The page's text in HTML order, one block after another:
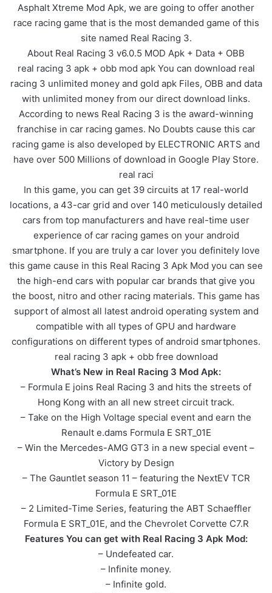
Asphalt Xtreme Mod Apk, we are going to offer another
race racing game that is the most demanded game of this
site named Real Racing 3.
About Real Racing 3 v6.0.5 MOD Apk + Data + OBB
real racing 3 apk + obb mod apk You can download real
racing 3 unlimited money and gold apk Files, OBB and data
with unlimited money from our direct download links.
According to news Real Racing 3 is the award-winning
franchise in car racing games. No Doubts cause this car
racing game is also developed by ELECTRONIC ARTS and
have over 500 Millions of download in Google Play Store.
real raci
In this game, you can get 39 circuits at 17 real-world
locations, a 43-car grid and over 140 meticulously detailed
cars from top manufacturers and have real-time user
experience of car racing games on your android
smartphone. If you are truly a car lover you definitely love
this game cause in this Real Racing 3 Apk Mod you can see
the high-end cars with popular car brands that give you
the boost, nitro and other racing materials. This game has
support of almost all latest android operating system and
compatible with all types of GPU and hardware
configurations on different types of android smartphones.
real racing 3 apk + obb free download
What’s New in Real Racing 3 Mod Apk:
– Formula E joins Real Racing 3 and hits the streets of
Hong Kong with an all new street circuit track.
– Take on the High Voltage special event and earn the
Renault e.dams Formula E SRT_01E
– Win the Mercedes-AMG GT3 in a new special event –
Victory by Design
– The Gauntlet season 11 – featuring the NextEV TCR
Formula E SRT_01E
– 2 Limited-Time Series, featuring the ABT Schaeffler
Formula E SRT_01E, and the Chevrolet Corvette C7.R
Features You can get with Real Racing 3 Apk Mod:
– Undefeated car.
– Infinite money.
– Infinite gold.